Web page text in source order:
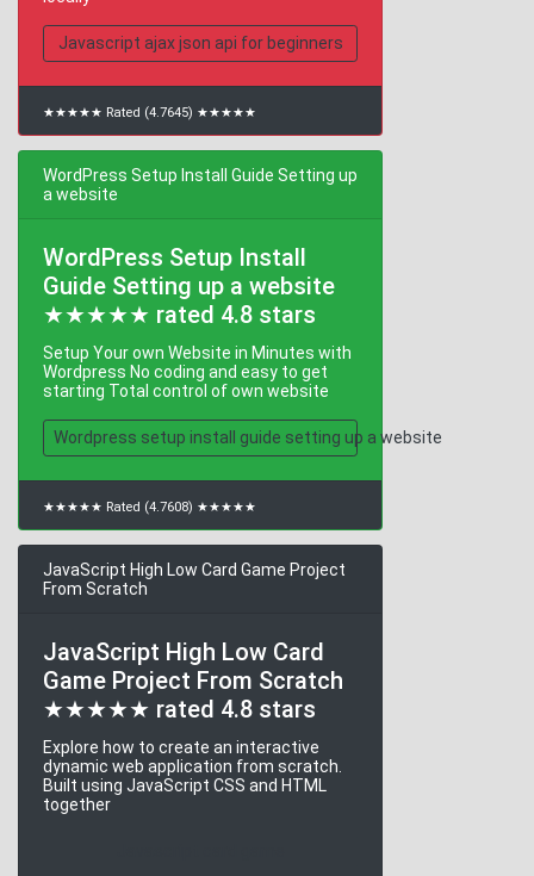
Javascript ajax json api for beginners
★★★★★ Rated (4.7645) ★★★★★
WordPress Setup Install Guide Setting up
a website
WordPress Setup Install
Guide Setting up a website
★★★★★ rated 4.8 stars
Setup Your own Website in Minutes with
Wordpress No coding and easy to get
starting Total control of own website
Wordpress setup install guide setting up a website
★★★★★ Rated (4.7608) ★★★★★
JavaScript High Low Card Game Project
From Scratch
JavaScript High Low Card
Game Project From Scratch
★★★★★ rated 4.8 stars
Explore how to create an interactive
dynamic web application from scratch.
Built using JavaScript CSS and HTML
together